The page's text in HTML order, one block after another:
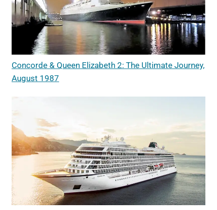
Concorde & Queen Elizabeth 2: The Ultimate Journey,
August 1987